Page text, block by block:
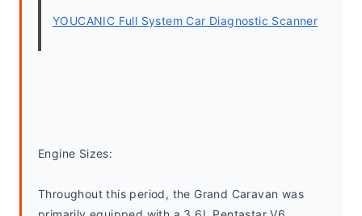
YOUCANIC Full System Car Diagnostic Scanner
Engine Sizes:
Throughout this period, the Grand Caravan was